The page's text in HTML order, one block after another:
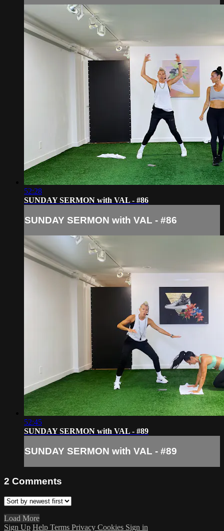
52:28
SUNDAY SERMON with VAL - #86
SUNDAY SERMON with VAL - #86
52:45
SUNDAY SERMON with VAL - #89
SUNDAY SERMON with VAL - #89
2 Comments
Load More
Sign Up Help Terms Privacy Cookies Sign in